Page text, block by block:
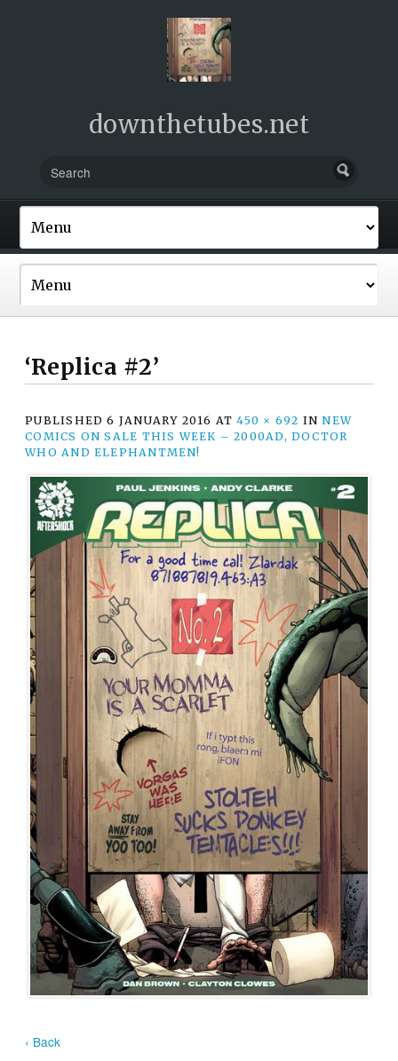
downthetubes.net
‘Replica #2’
PUBLISHED6 JANUARY 2016 AT450 × 692 INNEW
COMICS ON SALE THIS WEEK – 2000AD, DOCTOR
WHO AND ELEPHANTMEN!
‹ Back